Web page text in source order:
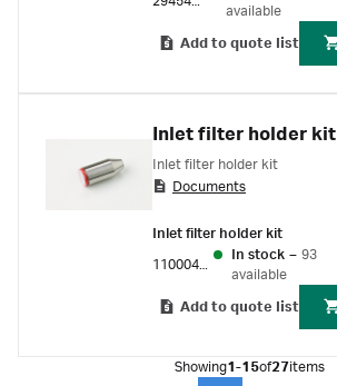
available
Add to quote list
Inlet filter holder kit
Inlet filter holder kit
Documents
Inlet filter holder kit
In stock – 93
available
Add to quote list
Showing1-15of27items